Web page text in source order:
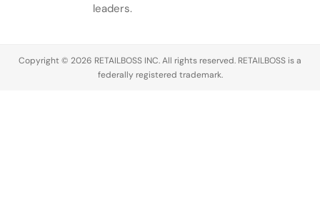
leaders.
Copyright © 2026 RETAILBOSS INC. All rights reserved. RETAILBOSS is a
federally registered trademark.